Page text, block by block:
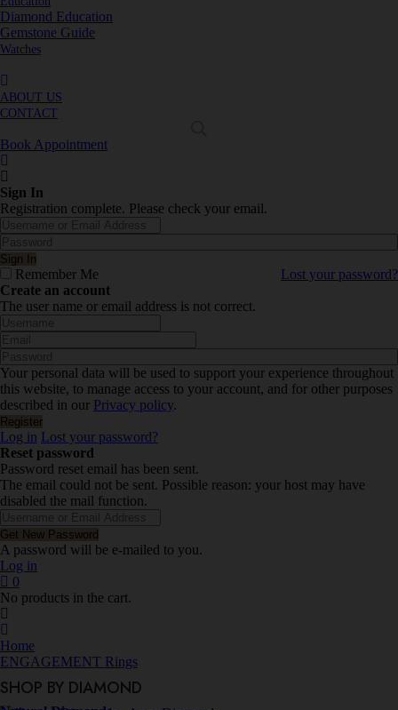
Diamond Education
Gemstone Guide
Watches
ABOUT US
CONTACT
Book Appointment
Sign In
Registration complete. Please check your email.
Remember Me
Lost your password?
Create an account
The user name or email address is not correct.
Your personal data will be used to support your experience throughout
this website, to manage access to your account, and for other purposes
described in our Privacy policy.
Log in Lost your password?
Reset password
Password reset email has been sent.
The email could not be sent. Possible reason: your host may have
disabled the mail function.
A password will be e-mailed to you.
Log in
0
No products in the cart.
Home
ENGAGEMENT Rings
SHOP BY DIAMOND